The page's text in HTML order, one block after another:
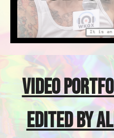
VIDEO
EDITED BY